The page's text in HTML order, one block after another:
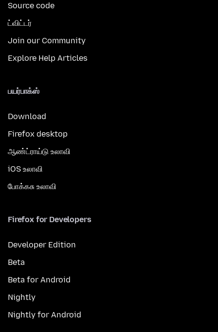
Source code
ட்விட்டர்
Join our Community
Explore Help Articles
பயர்பாக்ஸ்
Download
Firefox desktop
ஆண்ட்ராய்டு உலாவி
iOS உலாவி
போக்கசு உலாவி
Firefox for Developers
Developer Edition
Beta
Beta for Android
Nightly
Nightly for Android